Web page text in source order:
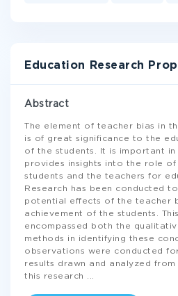
Education Research
Abstract
The element of teacher bias in
is of great significance to the
of the students. It is important
provides insights into the role
students and the teachers for
Research has been conducted
potential effects of the teacher
achievement of the students.
encompassed both the
methods in identifying these
observations were conducted
results drawn and analyzed
this research